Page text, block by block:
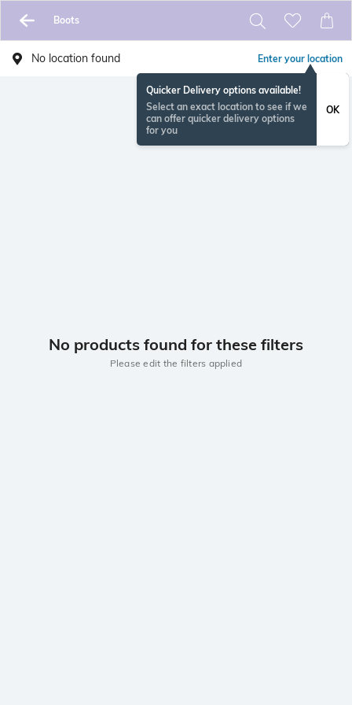
Boots
No location found Enter your location
Quicker Delivery options available!
Select an exact location to see if we
can offer quicker delivery options
for you
OK
No products found for these filters
Please edit the filters applied